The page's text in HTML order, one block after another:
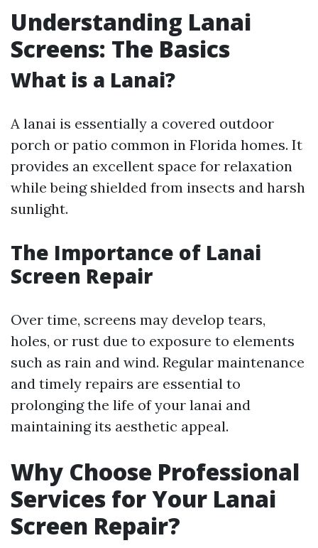
Understanding Lanai
Screens: The Basics
What is a Lanai?
A lanai is essentially a covered outdoor
porch or patio common in Florida homes. It
provides an excellent space for relaxation
while being shielded from insects and harsh
sunlight.
The Importance of Lanai
Screen Repair
Over time, screens may develop tears,
holes, or rust due to exposure to elements
such as rain and wind. Regular maintenance
and timely repairs are essential to
prolonging the life of your lanai and
maintaining its aesthetic appeal.
Why Choose Professional
Services for Your Lanai
Screen Repair?